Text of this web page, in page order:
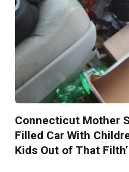
Connecticut Mother
Filled Car With
Kids Out of That Filth’